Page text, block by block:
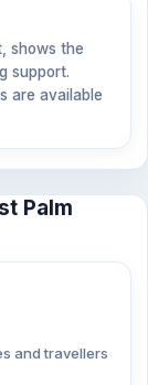
shows the
support.
are available
Palm
and travellers